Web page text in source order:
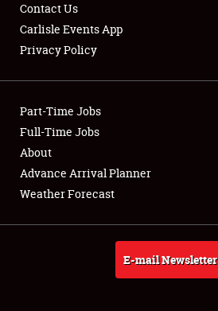
Club Relations
Full-Time Jobs
About
Weather Forecast
Contact Us
Carlisle Events App
Privacy Policy
Part-Time Jobs
Full-Time Jobs
About
Advance Arrival Planner
Weather Forecast
E-mail Newsletter